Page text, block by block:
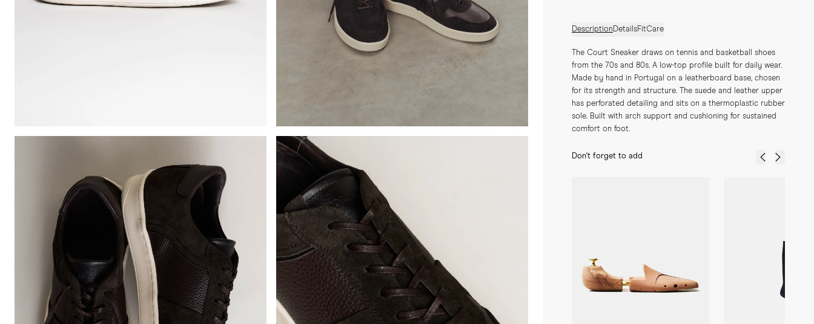
DescriptionDetailsFitCare
The Court Sneaker draws on tennis and basketball shoes
from the 70s and 80s. A low-top profile built for daily wear.
Made by hand in Portugal on a leatherboard base, chosen
for its strength and structure. The suede and leather upper
has perforated detailing and sits on a thermoplastic rubber
sole. Built with arch support and cushioning for sustained
comfort on foot.
Don't forget to add